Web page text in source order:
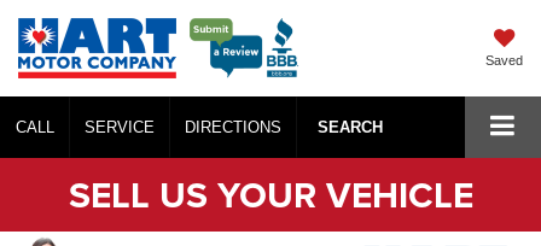
Saved
CALL SERVICE DIRECTIONS SEARCH
SELL US YOUR VEHICLE